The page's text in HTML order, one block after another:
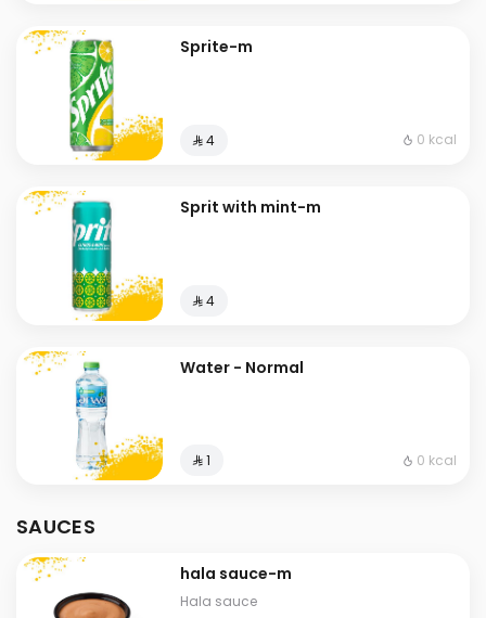
Sprite-m
⁨⁦‪‬ 4⁩ 0 kcal
Sprit with mint-m
⁨⁦‪‬ 4⁩
Water - Normal
⁨⁦‪‬ 1⁩ 0 kcal
SAUCES
hala sauce-m
Hala sauce